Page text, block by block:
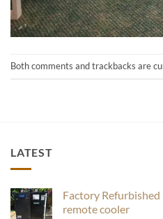
Both comments and trackbacks are
LATEST
Factory
remote cooler